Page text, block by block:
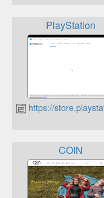
PlayStation
https://
COIN